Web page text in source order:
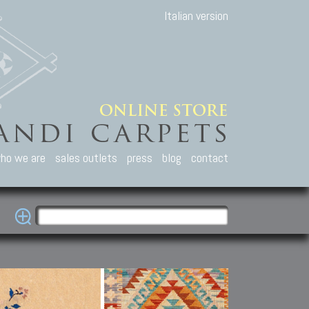
Italian version
we are sales outlets press blog contact
Carpets
Caucasian carpets:
Kuba, Lesghi, Ci-ci.
Other Carpets
Antique Anatolian carpets.
Old and new Turkish rugs.